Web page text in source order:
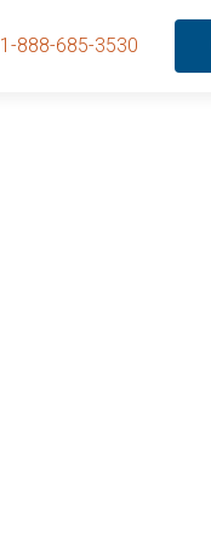
1-888-685-3530